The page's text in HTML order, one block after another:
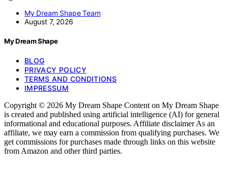
My Dream Shape Team
August 7, 2026
My Dream Shape
BLOG
PRIVACY POLICY
TERMS AND CONDITIONS
IMPRESSUM
Copyright © 2026 My Dream Shape Content on My Dream Shape
is created and published using artificial intelligence (AI) for general
informational and educational purposes. Affiliate disclaimer As an
affiliate, we may earn a commission from qualifying purchases. We
get commissions for purchases made through links on this website
from Amazon and other third parties.